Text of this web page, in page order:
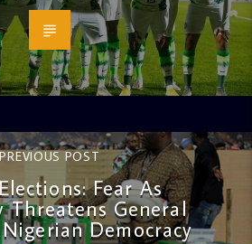
PREVIOUS POST
Fear As
Threatens General
Democracy